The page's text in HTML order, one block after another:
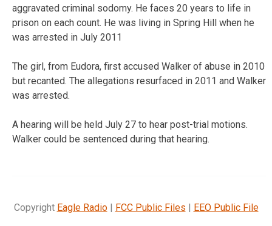
aggravated criminal sodomy. He faces 20 years to life in
prison on each count. He was living in Spring Hill when he
was arrested in July 2011
The girl, from Eudora, first accused Walker of abuse in 2010
but recanted. The allegations resurfaced in 2011 and Walker
was arrested.
A hearing will be held July 27 to hear post-trial motions.
Walker could be sentenced during that hearing.
Copyright Eagle Radio| FCC Public Files | EEO Public File